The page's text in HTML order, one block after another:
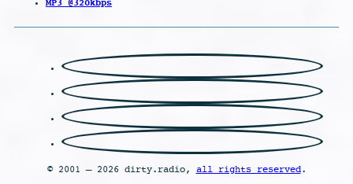
MP3 @320kbps
© 2001 – 2026 dirty.radio, all rights reserved.